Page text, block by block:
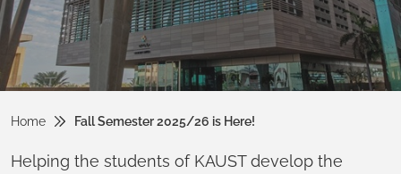
Home Fall Semester 2025/26 is Here!
Helping the students of KAUST develop the